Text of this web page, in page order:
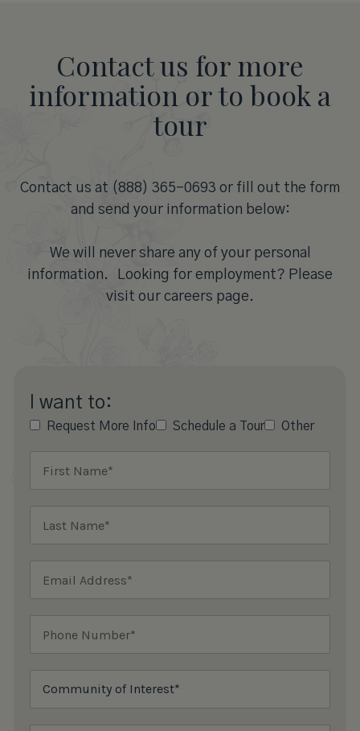
Contact us for more
information or to book a
tour
Contact us at (888) 365-0693 or fill out the form
and send your information below:
We will never share any of your personal
information. Looking for employment? Please
visit our careers page.
I want to:
Request More Info Schedule a Tour Other